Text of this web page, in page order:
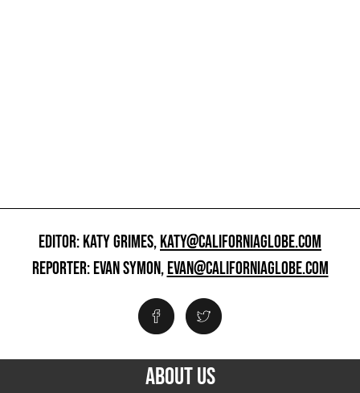
EDITOR: KATY GRIMES,KATY@CALIFORNIAGLOBE.COM
REPORTER: EVAN SYMON,EVAN@CALIFORNIAGLOBE.COM
ABOUT US